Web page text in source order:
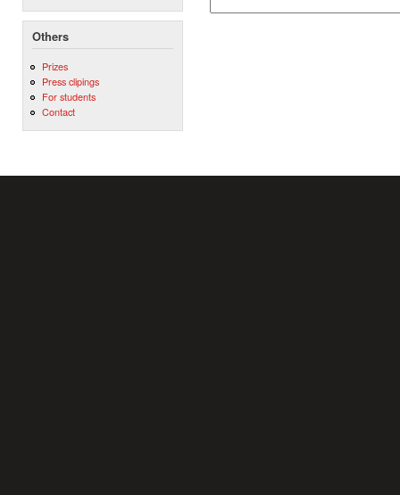
Others
Prizes
Press clipings
For students
Contact